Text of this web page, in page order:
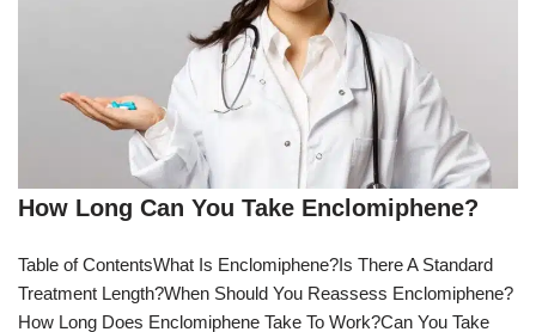
How Long Can You Take Enclomiphene?
Table of ContentsWhat Is Enclomiphene?Is There A Standard
Treatment Length?When Should You Reassess Enclomiphene?
How Long Does Enclomiphene Take To Work?Can You Take